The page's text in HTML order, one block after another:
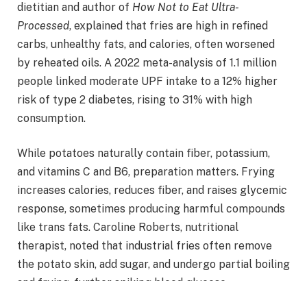
dietitian and author of How Not to Eat Ultra-
Processed, explained that fries are high in refined
carbs, unhealthy fats, and calories, often worsened
by reheated oils. A 2022 meta-analysis of 1.1 million
people linked moderate UPF intake to a 12% higher
risk of type 2 diabetes, rising to 31% with high
consumption.
While potatoes naturally contain fiber, potassium,
and vitamins C and B6, preparation matters. Frying
increases calories, reduces fiber, and raises glycemic
response, sometimes producing harmful compounds
like trans fats. Caroline Roberts, nutritional
therapist, noted that industrial fries often remove
the potato skin, add sugar, and undergo partial boiling